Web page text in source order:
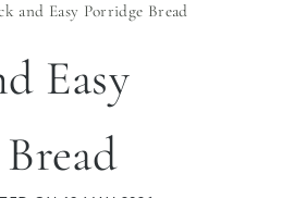
and Easy Porridge Bread
Easy